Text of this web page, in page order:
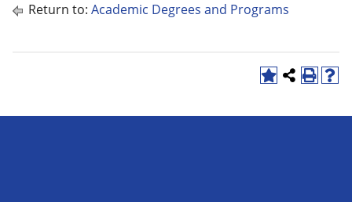
Return to: Academic Degrees and Programs